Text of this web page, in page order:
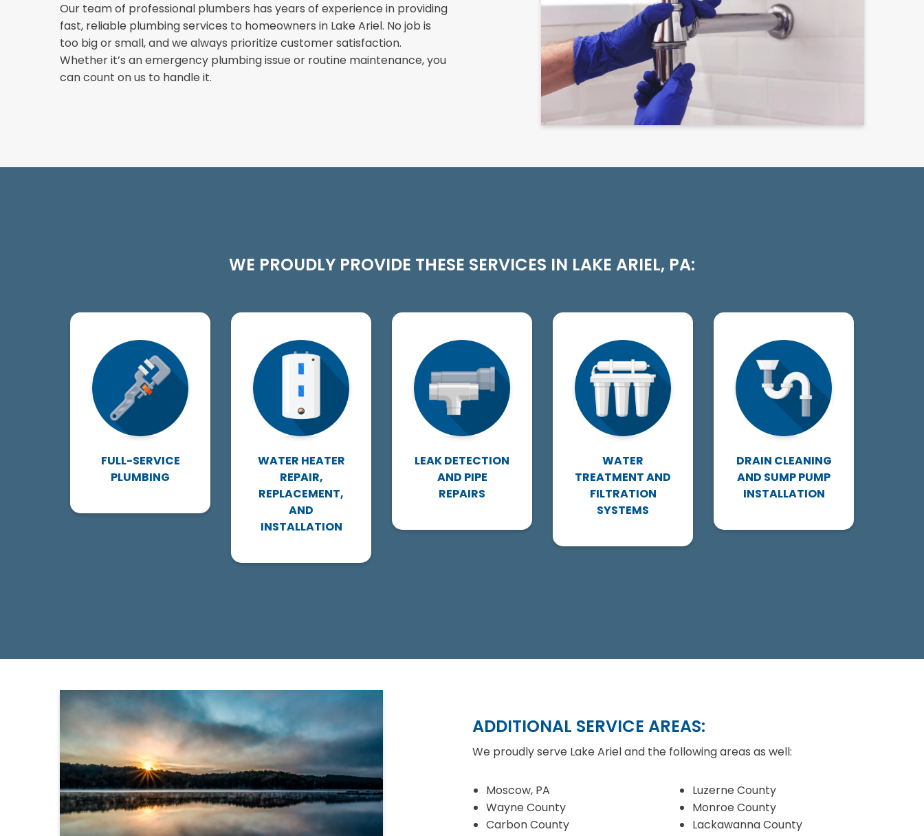
Our team of professional plumbers has years of experience in providing
fast, reliable plumbing services to homeowners in Lake Ariel. No job is
too big or small, and we always prioritize customer satisfaction.
Whether it’s an emergency plumbing issue or routine maintenance, you
can count on us to handle it.
WE PROUDLY PROVIDE THESE SERVICES IN LAKE ARIEL, PA:
FULL-SERVICE
PLUMBING
WATER HEATER
REPAIR,
REPLACEMENT,
AND
INSTALLATION
LEAK DETECTION
AND PIPE
REPAIRS
WATER
TREATMENT AND
FILTRATION
SYSTEMS
DRAIN CLEANING
AND SUMP PUMP
INSTALLATION
ADDITIONAL SERVICE AREAS:
We proudly serve Lake Ariel and the following areas as well:
Moscow, PA
Wayne County
Carbon County
Luzerne County
Monroe County
Lackawanna County